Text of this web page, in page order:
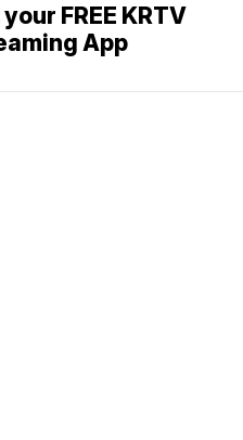
FREE KRTV
App